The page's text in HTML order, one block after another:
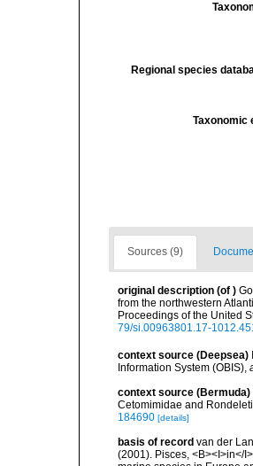
Regional species
Taxonomic
Sources (9)
original description (of )
from the northwestern
Proceedings of the United
79/si.00963801.17-
context source (Deepsea)
Information System (OBIS)
context source (Bermuda)
Cetomimidae and
184690 [details]
basis of record van der
(2001). Pisces, <B><I>in</